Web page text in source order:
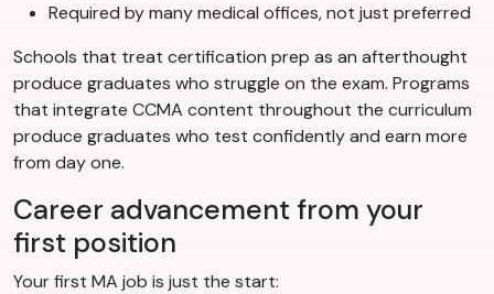
Required by many medical offices, not just preferred
Schools that treat certification prep as an afterthought
produce graduates who struggle on the exam. Programs
that integrate CCMA content throughout the curriculum
produce graduates who test confidently and earn more
from day one.
Career advancement from your
first position
Your first MA job is just the start: